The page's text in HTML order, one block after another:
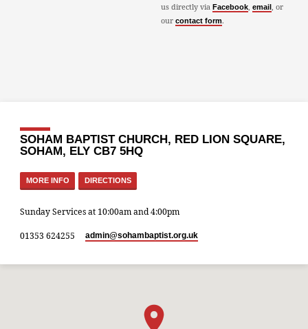
us directly via Facebook, email , or
our contact form.
SOHAM BAPTIST CHURCH, RED LION SQUARE,
SOHAM, ELY CB7 5HQ
MORE INFO DIRECTIONS
Sunday Services at 10:00am and 4:00pm
01353 624255 admin​@sohambaptist.org.uk